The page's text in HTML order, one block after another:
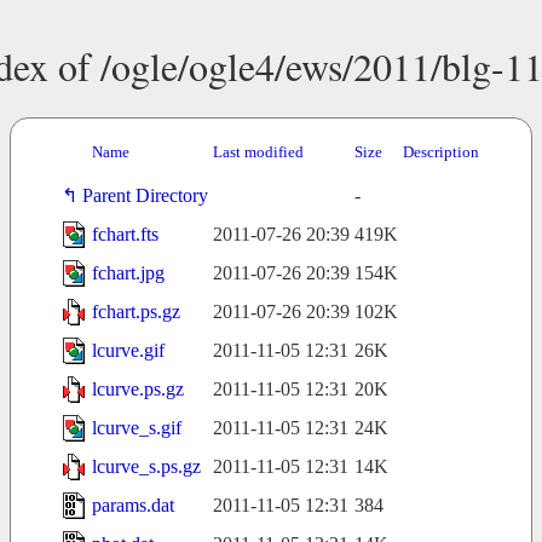
of /ogle/ogle4/ews/2011/blg-
Name Last modified Size Description
Parent Directory
-
fchart.fts
2011-07-26 20:39 419K
fchart.jpg
2011-07-26 20:39 154K
fchart.ps.gz
2011-07-26 20:39 102K
lcurve.gif
2011-11-05 12:31 26K
lcurve.ps.gz
2011-11-05 12:31 20K
lcurve_s.gif
2011-11-05 12:31 24K
lcurve_s.ps.gz 2011-11-05 12:31 14K
params.dat
2011-11-05 12:31 384